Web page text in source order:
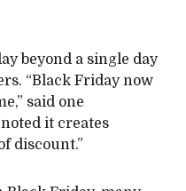
beyond a single day
“Black Friday now
said one
it creates
discount.”